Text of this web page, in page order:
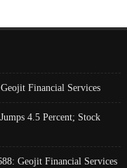
Financial Services
4.5 Percent; Stock
Geojit Financial Services